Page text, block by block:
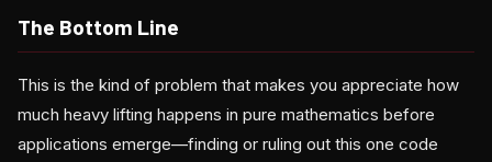
The Bottom Line
This is the kind of problem that makes you appreciate how
much heavy lifting happens in pure mathematics before
applications emerge—finding or ruling out this one code